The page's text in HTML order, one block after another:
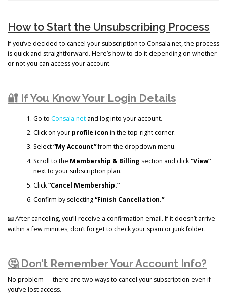
How to Start the Unsubscribing Process
If you’ve decided to cancel your subscription to Consala.net, the process
is quick and straightforward. Here’s how to do it depending on whether
or not you can access your account.
🔐 If You Know Your Login Details
Go to Consala.netand log into your account.
Click on your profile icon in the top-right corner.
Select“My Account”from the dropdown menu.
Scroll to the Membership & Billing section and click“View”
next to your subscription plan.
Click“Cancel Membership.”
Confirm by selecting“Finish Cancellation.”
📧 After canceling, you’ll receive a confirmation email. If it doesn’t arrive
within a few minutes, don’t forget to check your spam or junk folder.
🤔 Don’t Remember Your Account Info?
No problem — there are two ways to cancel your subscription even if
you’ve lost access.